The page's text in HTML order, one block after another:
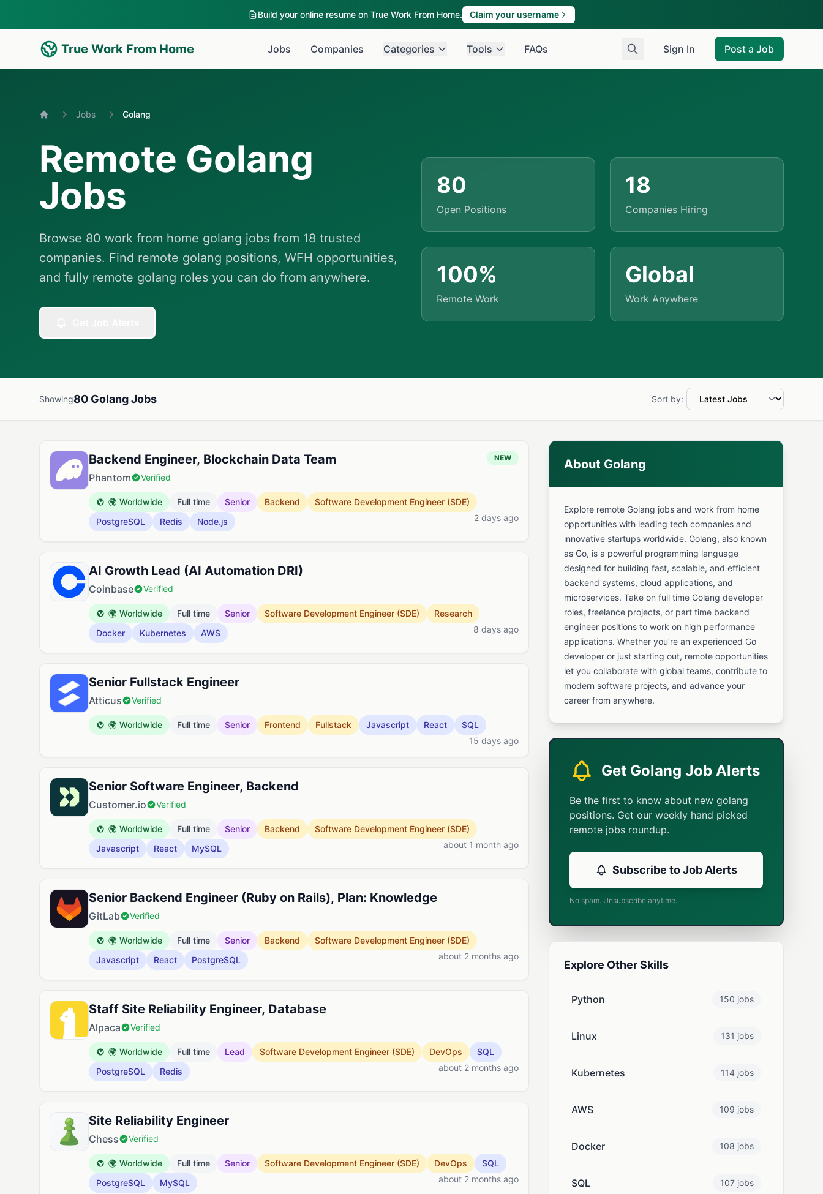
Build your online resume on True Work From Home. Claim your username
True Work From Home Jobs Companies Categories Tools FAQs Sign In Post a Job
Jobs Golang
Remote Golang
Jobs
Browse 80 work from home golang jobs from 18 trusted
companies. Find remote golang positions, WFH opportunities,
and fully remote golang roles you can do from anywhere.
80
Open Positions
18
Companies Hiring
100%
Remote Work
Global
Work Anywhere
Showing80 Golang Jobs Sort by:
Backend Engineer, Blockchain Data Team
Phantom Verified
NEW
🌍 Worldwide Full time Senior Backend
Software Development Engineer (SDE)
PostgreSQL
Redis Node.js 2 days ago
AI Growth Lead (AI Automation DRI)
Coinbase Verified
🌍 Worldwide Full time Senior Software Development Engineer (SDE)
Research
Docker
Kubernetes AWS 8 days ago
Senior Fullstack Engineer
Atticus Verified
🌍 Worldwide Full time Senior Frontend Fullstack Javascript React
SQL
15 days ago
Senior Software Engineer, Backend
Customer.io Verified
🌍 Worldwide Full time Senior Backend
Software Development Engineer (SDE)
Javascript
React MySQL about 1 month ago
Senior Backend Engineer (Ruby on Rails), Plan: Knowledge
GitLab Verified
🌍 Worldwide Full time Senior Backend
Software Development Engineer (SDE)
Javascript
React PostgreSQL about 2 months ago
Staff Site Reliability Engineer, Database
Alpaca Verified
🌍 Worldwide Full time Lead Software Development Engineer (SDE) DevOps
SQL
PostgreSQL
Redis about 2 months ago
Site Reliability Engineer
Chess Verified
🌍 Worldwide Full time Senior Software Development Engineer (SDE) DevOps
SQL
PostgreSQL
MySQL about 2 months ago
About Golang
Explore remote Golang jobs and work from home
opportunities with leading tech companies and
innovative startups worldwide. Golang, also known
as Go, is a powerful programming language
designed for building fast, scalable, and efficient
backend systems, cloud applications, and
microservices. Take on full time Golang developer
roles, freelance projects, or part time backend
engineer positions to work on high performance
applications. Whether you’re an experienced Go
developer or just starting out, remote opportunities
let you collaborate with global teams, contribute to
modern software projects, and advance your
career from anywhere.
Get Golang Job Alerts
Be the first to know about new golang
positions. Get our weekly hand picked
remote jobs roundup.
Subscribe to Job Alerts
No spam. Unsubscribe anytime.
Explore Other Skills
Python 150 jobs
Linux 131 jobs
Kubernetes 114 jobs
AWS 109 jobs
Docker 108 jobs
SQL 107 jobs